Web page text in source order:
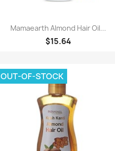
Paparan pantas
Mamaearth Almond Hair Oil...
$15.64
OUT-OF-STOCK